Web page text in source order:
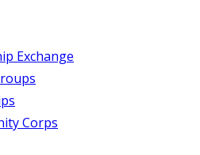
Exchange
Corps